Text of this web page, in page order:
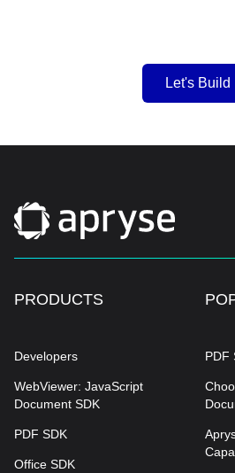
Let's Build
PRODUCTS
Developers
WebViewer: JavaScript
Document SDK
PDF SDK
Office SDK
PDF